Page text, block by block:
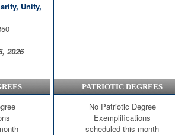
Unity,
2026
PATRIOTIC DEGREES
No Patriotic Degree
Exemplifications
scheduled this month